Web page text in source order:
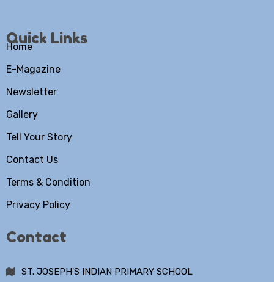
Quick Links
Home
E-Magazine
Newsletter
Gallery
Tell Your Story
Contact Us
Terms & Condition
Privacy Policy
Contact
ST. JOSEPH'S INDIAN PRIMARY SCHOOL